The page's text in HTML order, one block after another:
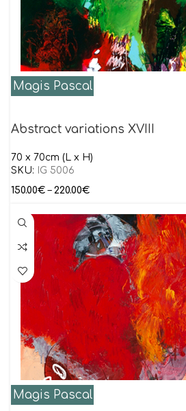
Magis Pascal
Abstract variations XVIII
70 x 70cm (L x H)
SKU:
IG 5006
150.00€ – 220.00€
Magis Pascal